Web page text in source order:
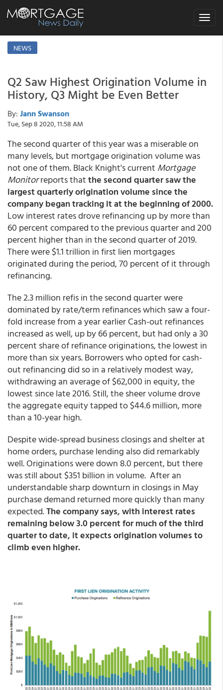
Toggle
NEWS
Q2 Saw Highest Origination Volume in
History, Q3 Might be Even Better
By: Jann Swanson
Tue, Sep 8 2020, 11:58 AM
The second quarter of this year was a miserable on
many levels, but mortgage origination volume was
not one of them. Black Knight's current Mortgage
Monitorreports thatthe second quarter saw the
largest quarterly origination volume since the
company began tracking it at the beginning of 2000.
Low interest rates drove refinancing up by more than
60 percent compared to the previous quarter and 200
percent higher than in the second quarter of 2019.
There were $1.1 trillion in first lien mortgages
originated during the period, 70 percent of it through
refinancing.
The 2.3 million refis in the second quarter were
dominated by rate/term refinances which saw a four-
fold increase from a year earlier Cash-out refinances
increased as well, up by 66 percent, but had only a 30
percent share of refinance originations, the lowest in
more than six years. Borrowers who opted for cash-
out refinancing did so in a relatively modest way,
withdrawing an average of $62,000 in equity, the
lowest since late 2016. Still, the sheer volume drove
the aggregate equity tapped to $44.6 million, more
than a 10-year high.
Despite wide-spread business closings and shelter at
home orders, purchase lending also did remarkably
well. Originations were down 8.0 percent, but there
was still about $351 billion in volume. After an
understandable sharp downturn in closings in May
purchase demand returned more quickly than many
expected.The company says, with interest rates
remaining below 3.0 percent for much of the third
quarter to date, it expects origination volumes to
climb even higher.